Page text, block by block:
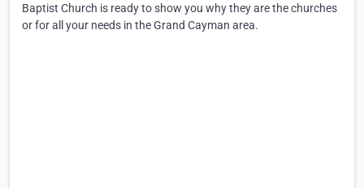
Baptist Church is ready to show you why they are the churches
or for all your needs in the Grand Cayman area.